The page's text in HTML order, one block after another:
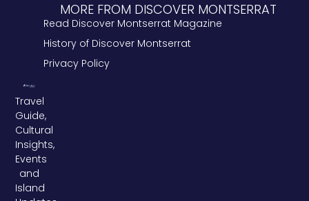
Travel
Guide,
Cultural
Insights,
Events
and
Island
MORE FROM DISCOVER MONTSERRAT
Read Discover Montserrat Magazine
History of Discover Montserrat
Privacy Policy